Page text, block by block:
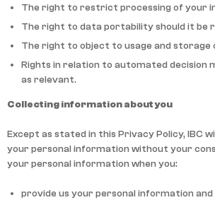
The right to restrict processing of your
The right to data portability should it be
The right to object to usage and
Rights in relation to automated decision
as relevant.
Collecting information about you
Except as stated in this Privacy Policy, IBC
your personal information without your
your personal information when you:
provide us your personal information